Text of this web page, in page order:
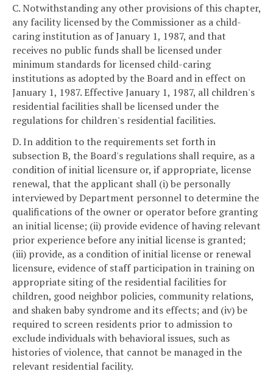
C. Notwithstanding any other provisions of this chapter,
any facility licensed by the Commissioner as a child-
caring institution as of January 1, 1987, and that
receives no public funds shall be licensed under
minimum standards for licensed child-caring
institutions as adopted by the Board and in effect on
January 1, 1987. Effective January 1, 1987, all children's
residential facilities shall be licensed under the
regulations for children's residential facilities.
D. In addition to the requirements set forth in
subsection B, the Board's regulations shall require, as a
condition of initial licensure or, if appropriate, license
renewal, that the applicant shall (i) be personally
interviewed by Department personnel to determine the
qualifications of the owner or operator before granting
an initial license; (ii) provide evidence of having relevant
prior experience before any initial license is granted;
(iii) provide, as a condition of initial license or renewal
licensure, evidence of staff participation in training on
appropriate siting of the residential facilities for
children, good neighbor policies, community relations,
and shaken baby syndrome and its effects; and (iv) be
required to screen residents prior to admission to
exclude individuals with behavioral issues, such as
histories of violence, that cannot be managed in the
relevant residential facility.